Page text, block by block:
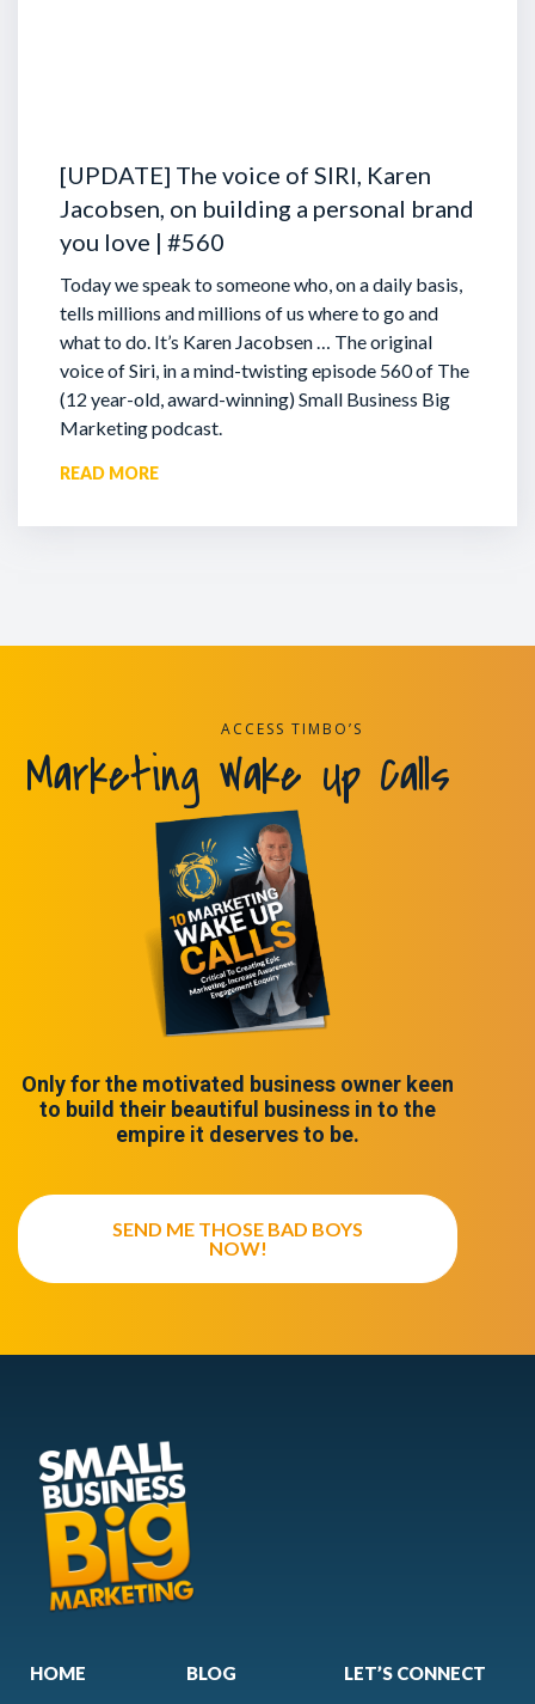
[UPDATE] The voice of SIRI, Karen
Jacobsen, on building a personal brand
you love | #560
Today we speak to someone who, on a daily basis,
tells millions and millions of us where to go and
what to do. It’s Karen Jacobsen … The original
voice of Siri, in a mind-twisting episode 560 of The
(12 year-old, award-winning) Small Business Big
Marketing podcast.
READ MORE
ACCESS TIMBO’S
Marketing Wake Up Calls
Only for the motivated business owner keen
to build their beautiful business in to the
empire it deserves to be.
SEND ME THOSE BAD BOYS
NOW!
HOME
BLOG
LET’S CONNECT